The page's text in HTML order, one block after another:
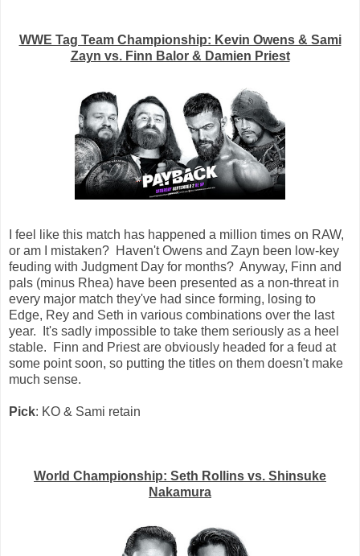
WWE Tag Team Championship: Kevin Owens & Sami
Zayn vs. Finn Balor & Damien Priest
I feel like this match has happened a million times on RAW,
or am I mistaken? Haven't Owens and Zayn been low-key
feuding with Judgment Day for months? Anyway, Finn and
pals (minus Rhea) have been presented as a non-threat in
every major match they've had since forming, losing to
Edge, Rey and Seth in various combinations over the last
year. It's sadly impossible to take them seriously as a heel
stable. Finn and Priest are obviously headed for a feud at
some point soon, so putting the titles on them doesn't make
much sense.
Pick: KO & Sami retain
World Championship: Seth Rollins vs. Shinsuke
Nakamura